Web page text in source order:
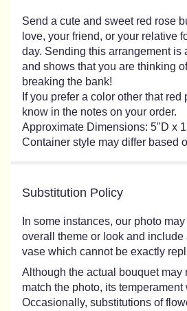
Send a cute and sweet red rose
love, your friend, or your relative
day. Sending this arrangement is
and shows that you are thinking
breaking the bank!
If you prefer a color other that red
know in the notes on your order.
Approximate Dimensions: 5"D x
Container style may differ based
Substitution Policy
In some instances, our photo
overall theme or look and include
vase which cannot be exactly
Although the actual bouquet may
match the photo, its temperament
Occasionally, substitutions of